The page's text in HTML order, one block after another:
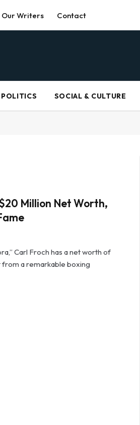
Our Writers Contact
POLITICS SOCIAL & CULTURE
Million Net Worth,
Carl Froch has a net worth of
from a remarkable boxing